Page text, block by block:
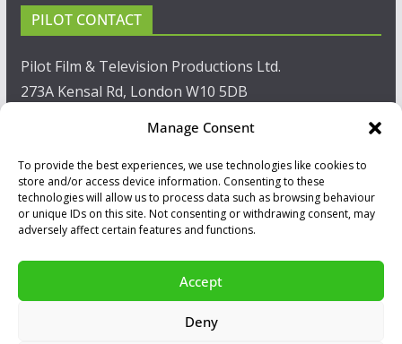
Manage Consent
To provide the best experiences, we use technologies like cookies to
store and/or access device information. Consenting to these
technologies will allow us to process data such as browsing behaviour
or unique IDs on this site. Not consenting or withdrawing consent, may
adversely affect certain features and functions.
Accept
Deny
PILOT CONTACT
Pilot Film & Television Productions Ltd.
273A Kensal Rd, London W10 5DB
T: +44(0)20 8960 2771
F: +44(0)20 8960 2721
E:sales@pilot.co.uk
Copyright © 2026PILOT GUIDES.